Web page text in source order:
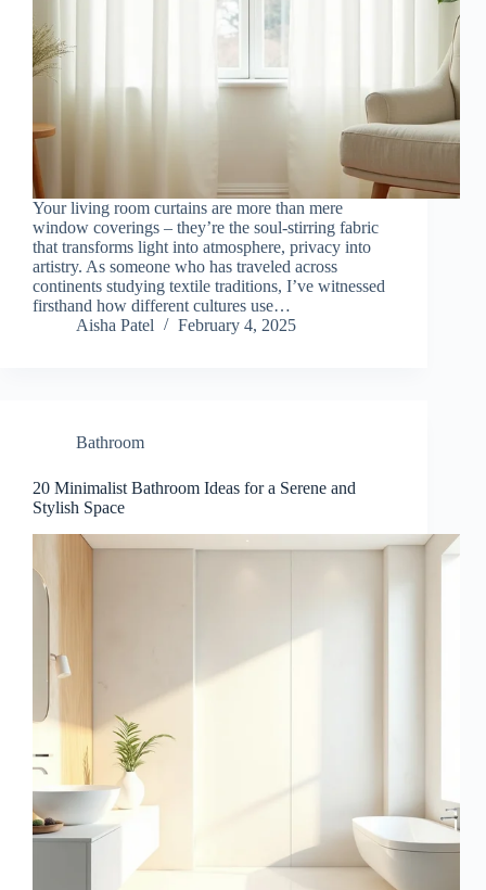
Your living room curtains are more than mere
window coverings – they’re the soul-stirring fabric
that transforms light into atmosphere, privacy into
artistry. As someone who has traveled across
continents studying textile traditions, I’ve witnessed
firsthand how different cultures use…
Aisha Patel
February 4, 2025
Bathroom
20 Minimalist Bathroom Ideas for a Serene and
Stylish Space